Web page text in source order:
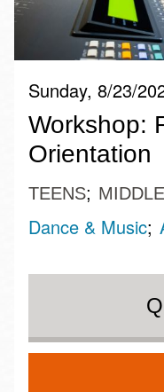
Sunday, 8/23/
Workshop:
Orientation
TEENS
Dance & Music